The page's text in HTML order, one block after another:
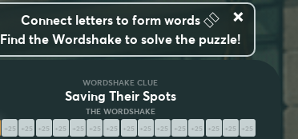
Connect letters to form words👆🏽
Find the Wordshake to solve the puzzle!
×
WORDSHAKE CLUE
Saving Their Spots
R E R E G I S T R A T I O N S